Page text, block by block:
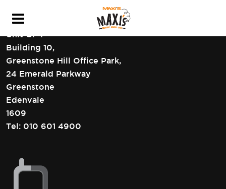
HEAD OFFICE CONTACT DETAILS
Unit GF4
Building 10,
Greenstone Hill Office Park,
24 Emerald Parkway
Greenstone
Edenvale
1609
Tel: 010 601 4900